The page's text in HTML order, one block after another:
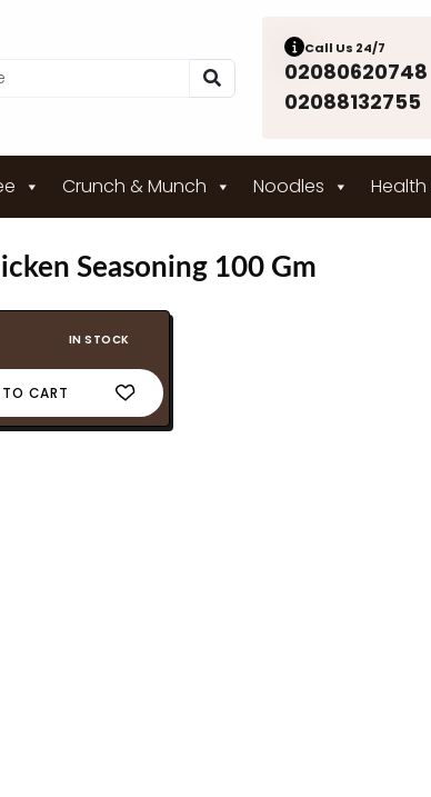
Call Us 24/7
02080620748
02088132755
Crunch & Munch Noodles
Seasoning 100 Gm
IN STOCK
CART